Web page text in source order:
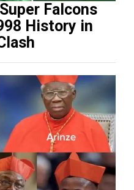
Falcons
History in